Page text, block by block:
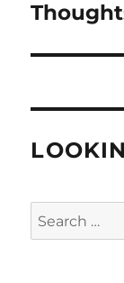
Next
Search
for: